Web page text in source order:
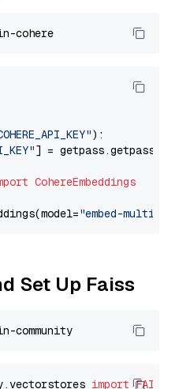
):
] = getpass.getpass(
CohereEmbeddings
"embed-
Set Up Faiss
import FAISS